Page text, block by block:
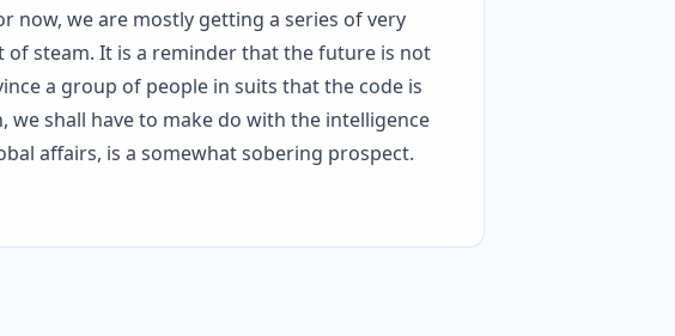
now, we are mostly getting a series of very
steam. It is a reminder that the future is not
a group of people in suits that the code is
shall have to make do with the intelligence
affairs, is a somewhat sobering prospect.